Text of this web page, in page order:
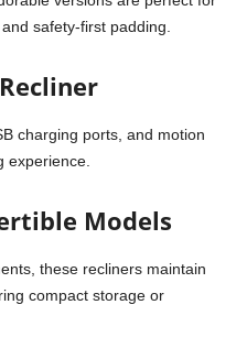
safety-first padding.
charging ports, and motion
experience.
Models
these recliners maintain
compact storage or